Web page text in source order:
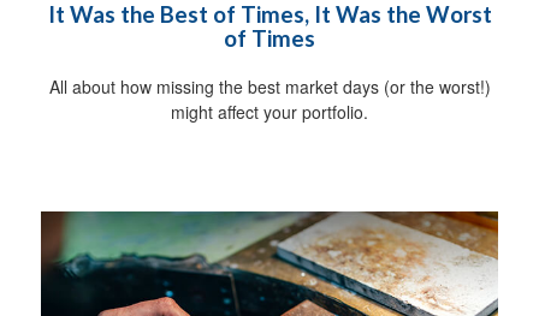
It Was the Best of Times, It Was the Worst
of Times
All about how missing the best market days (or the worst!)
might affect your portfolio.